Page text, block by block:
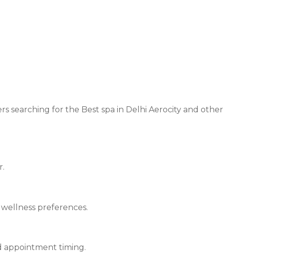
searching for the Best spa in Delhi Aerocity and other
preferences.
appointment timing.